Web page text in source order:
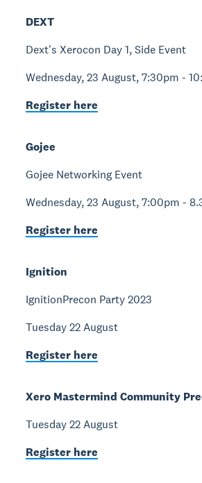
DEXT
Dext's Xerocon Day 1, Side Event
Wednesday, 23 August, 7:30pm -
Register here
Gojee
Gojee Networking Event
Wednesday, 23 August, 7:00pm -
Register here
Ignition
IgnitionPrecon Party 2023
Tuesday 22 August
Register here
Xero Mastermind Community
Tuesday 22 August
Register here